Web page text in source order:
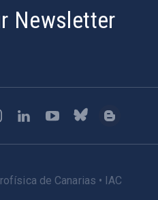
Newsletter
de Canarias • IAC